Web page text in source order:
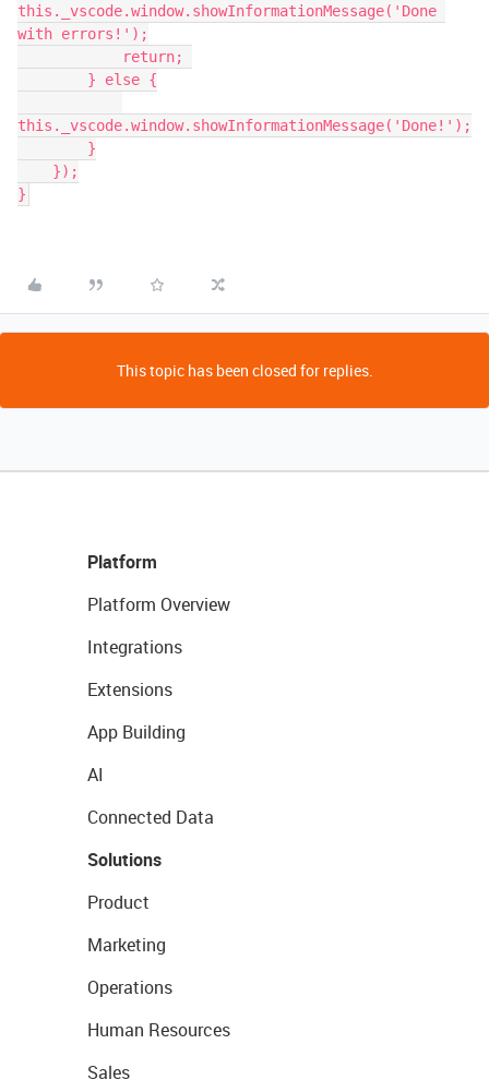
this._vscode.window.showInformationMessage('Done
with errors!');
this._vscode.window.showInformationMessage('Done!');
This topic has been closed for replies.
Platform
Platform Overview
Integrations
Extensions
App Building
AI
Connected Data
Solutions
Product
Marketing
Operations
Human Resources
Sales